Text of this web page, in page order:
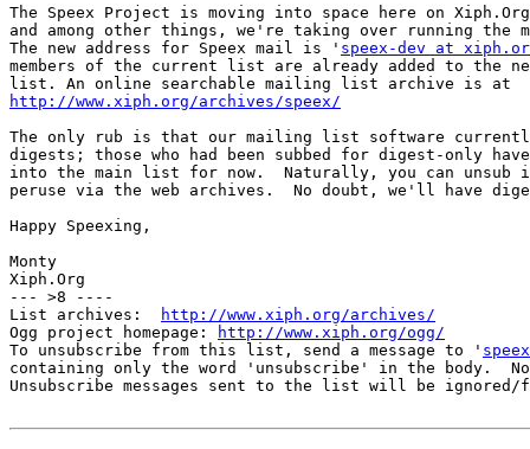
The Speex Project is moving into space here on
and among other things, we're taking over running
The new address for Speex mail is ' speex-dev at
members of the current list are already added to the
http://www.xiph.org/archives/speex/
The only rub is that our mailing list software
digests; those who had been subbed for digest-only
into the main list for now.  Naturally, you can unsub
peruse via the web archives.  No doubt, we'll have
Happy Speexing,
Monty
Xiph.Org
--- >8 ----
List archives:
http://www.xiph.org/archives/
Ogg project homepage:
http://www.xiph.org/ogg/
To unsubscribe from this list, send a message to '
containing only the word 'unsubscribe' in the body.
Unsubscribe messages sent to the list will be